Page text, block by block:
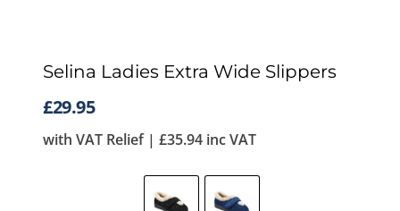
Selina Ladies Extra Wide Slippers
£29.95
with VAT Relief | £35.94 inc VAT